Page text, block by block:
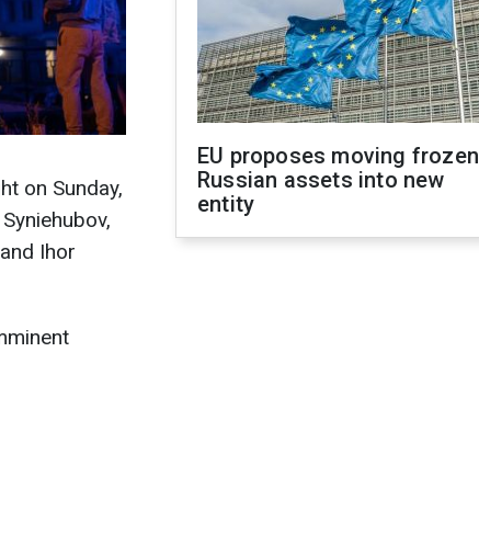
on Sunday,
Ihor
EU proposes moving frozen
Russian assets into new
entity